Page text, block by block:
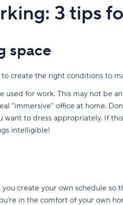
3 tips
space
create the right conditions to
for work. This may not be
"immersive" office at home.
to dress appropriately. If
intelligible!
create your own schedule
in the comfort of your own